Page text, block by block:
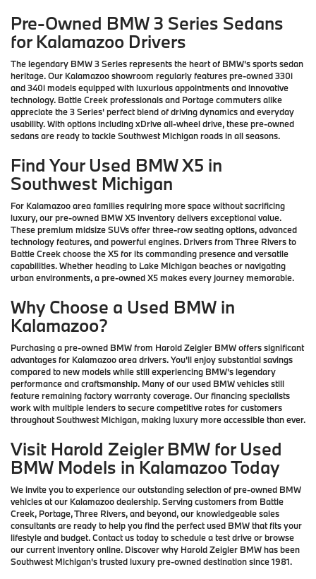
Pre-Owned BMW 3 Series Sedans
for Kalamazoo Drivers
The legendary BMW 3 Series represents the heart of BMW's sports sedan
heritage. Our Kalamazoo showroom regularly features pre-owned 330i
and 340i models equipped with luxurious appointments and innovative
technology. Battle Creek professionals and Portage commuters alike
appreciate the 3 Series' perfect blend of driving dynamics and everyday
usability. With options including xDrive all-wheel drive, these pre-owned
sedans are ready to tackle Southwest Michigan roads in all seasons.
Find Your Used BMW X5 in
Southwest Michigan
For Kalamazoo area families requiring more space without sacrificing
luxury, our pre-owned BMW X5 inventory delivers exceptional value.
These premium midsize SUVs offer three-row seating options, advanced
technology features, and powerful engines. Drivers from Three Rivers to
Battle Creek choose the X5 for its commanding presence and versatile
capabilities. Whether heading to Lake Michigan beaches or navigating
urban environments, a pre-owned X5 makes every journey memorable.
Why Choose a Used BMW in
Kalamazoo?
Purchasing a pre-owned BMW from Harold Zeigler BMW offers significant
advantages for Kalamazoo area drivers. You'll enjoy substantial savings
compared to new models while still experiencing BMW's legendary
performance and craftsmanship. Many of our used BMW vehicles still
feature remaining factory warranty coverage. Our financing specialists
work with multiple lenders to secure competitive rates for customers
throughout Southwest Michigan, making luxury more accessible than ever.
Visit Harold Zeigler BMW for Used
BMW Models in Kalamazoo Today
We invite you to experience our outstanding selection of pre-owned BMW
vehicles at our Kalamazoo dealership. Serving customers from Battle
Creek, Portage, Three Rivers, and beyond, our knowledgeable sales
consultants are ready to help you find the perfect used BMW that fits your
lifestyle and budget. Contact us today to schedule a test drive or browse
our current inventory online. Discover why Harold Zeigler BMW has been
Southwest Michigan's trusted luxury pre-owned destination since 1981.